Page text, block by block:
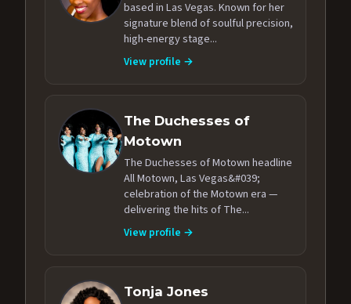
based in Las Vegas. Known for her
signature blend of soulful precision,
high-energy stage...
View profile →
The Duchesses of
Motown
The Duchesses of Motown headline
All Motown, Las Vegas&#039;
celebration of the Motown era —
delivering the hits of The...
View profile →
Tonja Jones